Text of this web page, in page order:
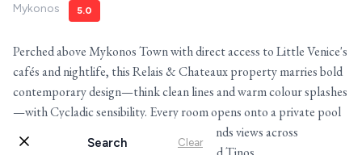
Search Clear
Search
for hotels, destinations, travel guides and more.
Mykonos 5.0
Perched above Mykonos Town with direct access to Little Venice's
cafés and nightlife, this Relais & Chateaux property marries bold
contemporary design—think clean lines and warm colour splashes
—with Cycladic sensibility. Every room opens onto a private pool
or Jacuzzi, while Baos restaurant commands views across